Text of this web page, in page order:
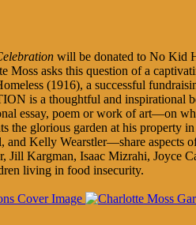
will be donated to No Kid
Moss asks this question of a
(1916), a successful
is a thoughtful and inspirational
essay, poem or work of art—on
the glorious garden at his
Kelly Wearstler—share aspects
Jill Kargman, Isaac Mizrahi, Joyce
living in food insecurity.